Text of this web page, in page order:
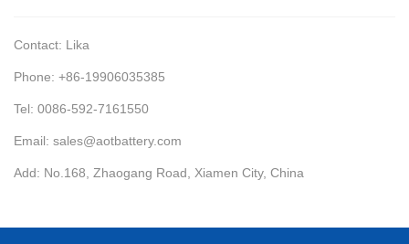
Contact: Lika
Phone: +86-19906035385
Tel: 0086-592-7161550
Email: sales@aotbattery.com
Add: No.168, Zhaogang Road, Xiamen City, China